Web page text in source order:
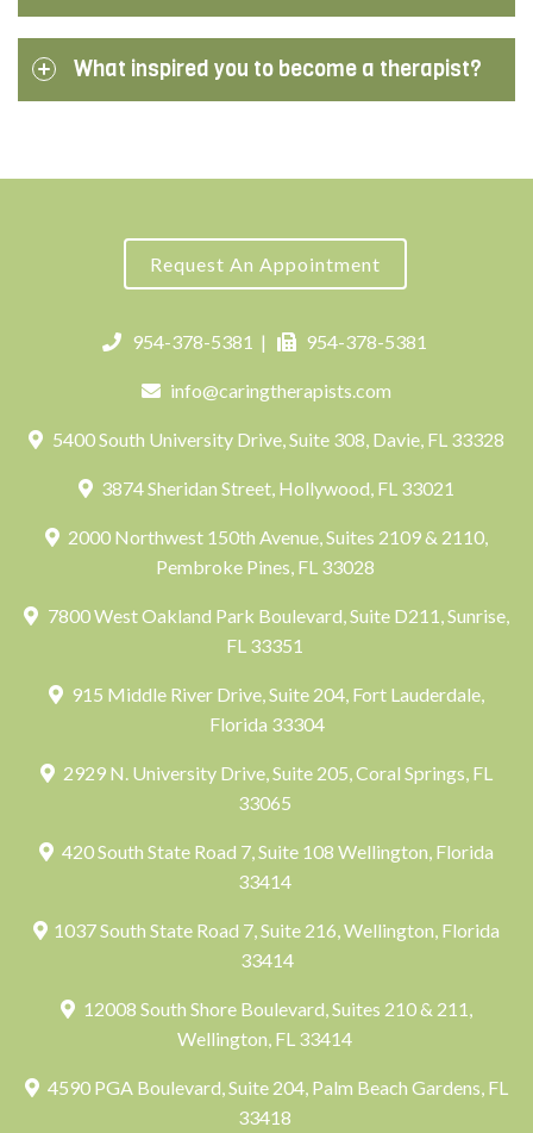
What inspired you to become a therapist?
Request An Appointment
954-378-5381 | 954-378-5381
info@caringtherapists.com
5400 South University Drive, Suite 308, Davie, FL 33328
3874 Sheridan Street, Hollywood, FL 33021
2000 Northwest 150th Avenue, Suites 2109 & 2110,
Pembroke Pines, FL 33028
7800 West Oakland Park Boulevard, Suite D211, Sunrise,
FL 33351
915 Middle River Drive, Suite 204, Fort Lauderdale,
Florida 33304
2929 N. University Drive, Suite 205, Coral Springs, FL
33065
420 South State Road 7, Suite 108 Wellington, Florida
33414
1037 South State Road 7, Suite 216, Wellington, Florida
33414
12008 South Shore Boulevard, Suites 210 & 211,
Wellington, FL 33414
4590 PGA Boulevard, Suite 204, Palm Beach Gardens, FL
33418